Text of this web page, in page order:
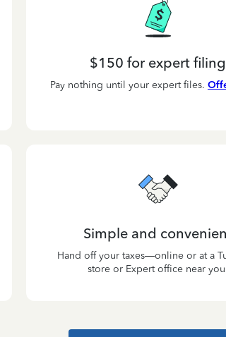
$150 for expert filing
Pay nothing until your expert files.
Simple and
Hand off your taxes—online or at a
store or Expert office near